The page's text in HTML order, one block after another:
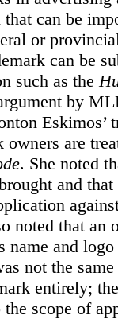
can be
or
can be
such as the
by
owners are
. She noted
and
noted that an
name and
not the
entirely;
scope of